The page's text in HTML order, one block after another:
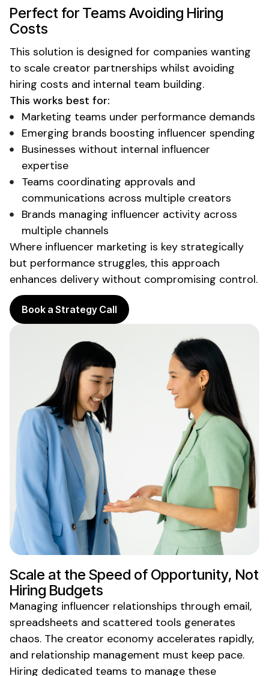
Perfect for Teams Avoiding Hiring
Costs
This solution is designed for companies wanting
to scale creator partnerships whilst avoiding
hiring costs and internal team building.
This works best for:
Marketing teams under performance demands
Emerging brands boosting influencer spending
Businesses without internal influencer
expertise
Teams coordinating approvals and
communications across multiple creators
Brands managing influencer activity across
multiple channels
Where influencer marketing is key strategically
but performance struggles, this approach
enhances delivery without compromising control.
Book a Strategy Call
Scale at the Speed of Opportunity, Not
Hiring Budgets
Managing influencer relationships through email,
spreadsheets and scattered tools generates
chaos. The creator economy accelerates rapidly,
and relationship management must keep pace.
Hiring dedicated teams to manage these